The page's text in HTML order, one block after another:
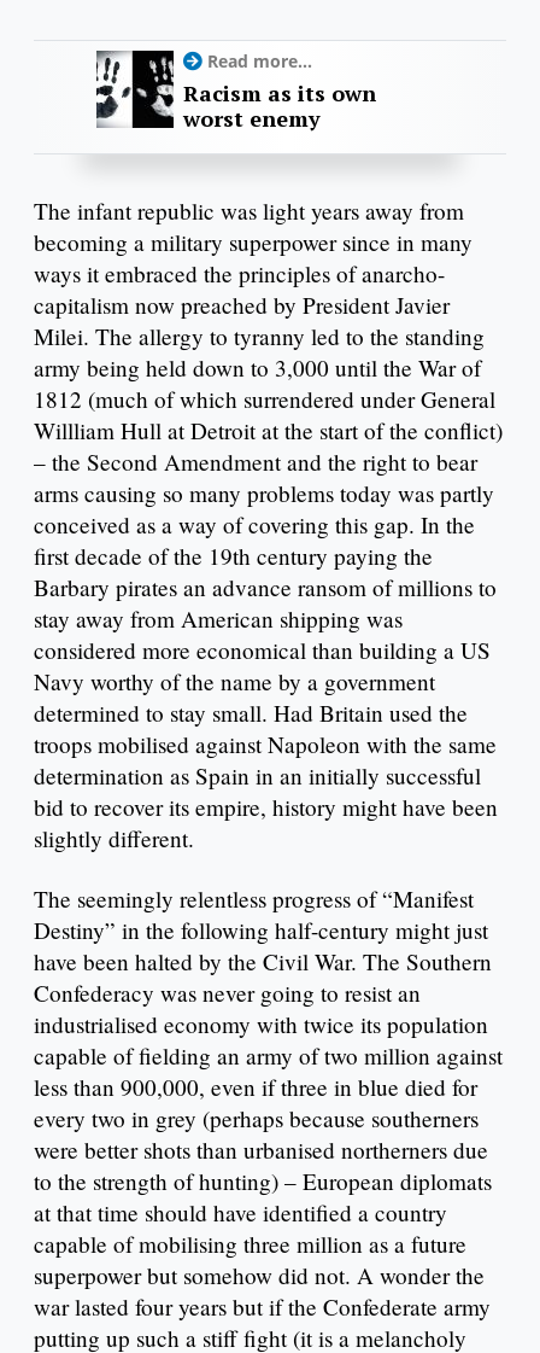
Read more...
Racism as its own
worst enemy
The infant republic was light years away from
becoming a military superpower since in many
ways it embraced the principles of anarcho-
capitalism now preached by President Javier
Milei. The allergy to tyranny led to the standing
army being held down to 3,000 until the War of
1812 (much of which surrendered under General
Willliam Hull at Detroit at the start of the conflict)
– the Second Amendment and the right to bear
arms causing so many problems today was partly
conceived as a way of covering this gap. In the
first decade of the 19th century paying the
Barbary pirates an advance ransom of millions to
stay away from American shipping was
considered more economical than building a US
Navy worthy of the name by a government
determined to stay small. Had Britain used the
troops mobilised against Napoleon with the same
determination as Spain in an initially successful
bid to recover its empire, history might have been
slightly different.
The seemingly relentless progress of “Manifest
Destiny” in the following half-century might just
have been halted by the Civil War. The Southern
Confederacy was never going to resist an
industrialised economy with twice its population
capable of fielding an army of two million against
less than 900,000, even if three in blue died for
every two in grey (perhaps because southerners
were better shots than urbanised northerners due
to the strength of hunting) – European diplomats
at that time should have identified a country
capable of mobilising three million as a future
superpower but somehow did not. A wonder the
war lasted four years but if the Confederate army
putting up such a stiff fight (it is a melancholy